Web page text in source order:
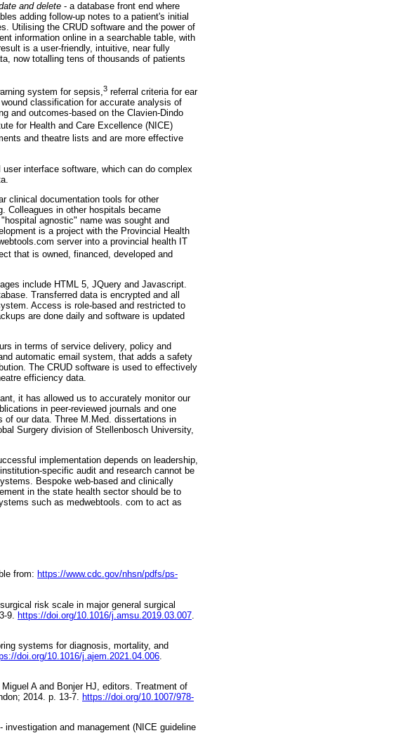
and delete - a database front end where
adding follow-up notes to a patient's initial
Utilising the CRUD software and the power of
information online in a searchable table, with
is a user-friendly, intuitive, near fully
now totalling tens of thousands of patients
system for sepsis, 3 referral criteria for ear
classification for accurate analysis of
and outcomes-based on the Clavien-Dindo
for Health and Care Excellence (NICE)
and theatre lists and are more effective
interface software, which can do complex
clinical documentation tools for other
Colleagues in other hospitals became
agnostic" name was sought and
is a project with the Provincial Health
server into a provincial health IT
that is owned, financed, developed and
include HTML 5, JQuery and Javascript.
Transferred data is encrypted and all
Access is role-based and restricted to
are done daily and software is updated
in terms of service delivery, policy and
automatic email system, that adds a safety
The CRUD software is used to effectively
efficiency data.
it has allowed us to accurately monitor our
in peer-reviewed journals and one
our data. Three M.Med. dissertations in
Surgery division of Stellenbosch University,
implementation depends on leadership,
specific audit and research cannot be
Bespoke web-based and clinically
in the state health sector should be to
such as medwebtools. com to act as
from: https://www.cdc.gov/nhsn/pdfs/ps-
risk scale in major general surgical
9. https://doi.org/10.1016/j.amsu.2019.03.007
systems for diagnosis, mortality, and
doi.org/10.1016/j.ajem.2021.04.006
A and Bonjer HJ, editors. Treatment of
2014. p. 13-7.
https://doi.org/10.1007/978-
and management (NICE guideline